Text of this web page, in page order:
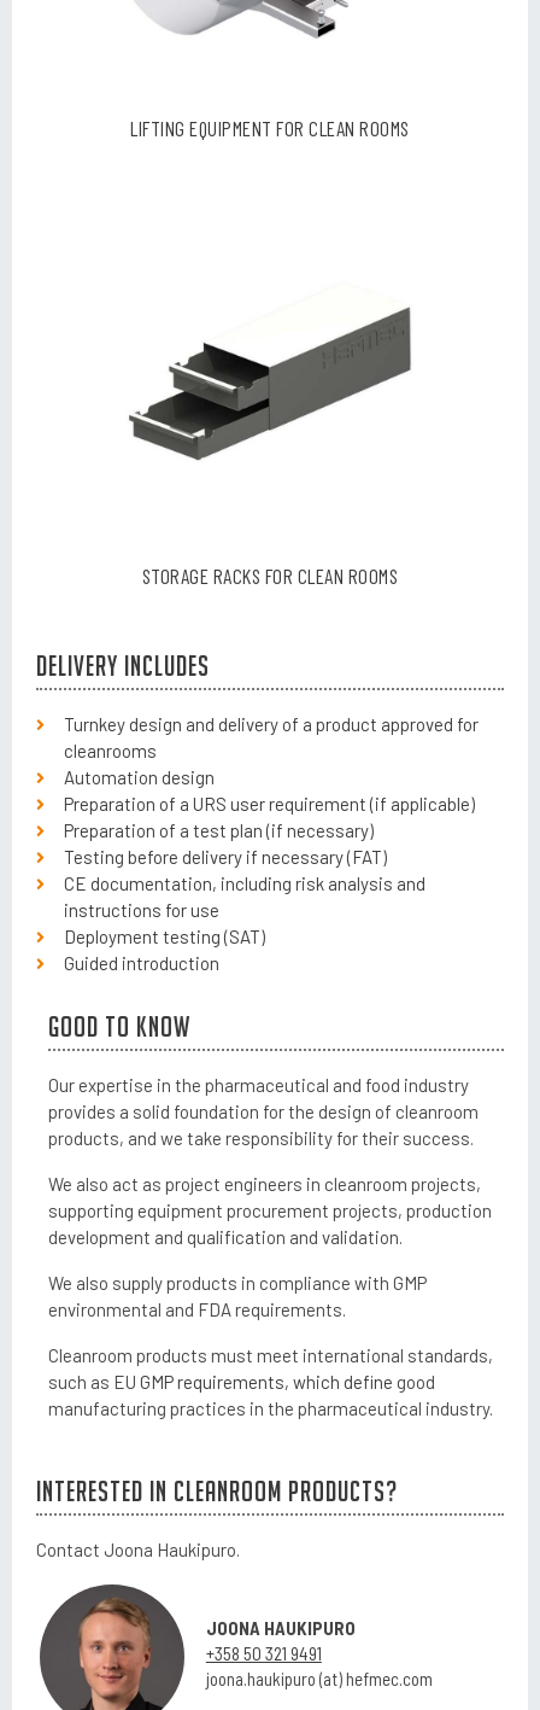
LIFTING EQUIPMENT FOR CLEAN ROOMS
STORAGE RACKS FOR CLEAN ROOMS
Delivery includes
Turnkey design and delivery of a product approved for
cleanrooms
Automation design
Preparation of a URS user requirement (if applicable)
Preparation of a test plan (if necessary)
Testing before delivery if necessary (FAT)
CE documentation, including risk analysis and
instructions for use
Deployment testing (SAT)
Guided introduction
Good to know
Our expertise in the pharmaceutical and food industry
provides a solid foundation for the design of cleanroom
products, and we take responsibility for their success.
We also act as project engineers in cleanroom projects,
supporting equipment procurement projects, production
development and qualification and validation.
We also supply products in compliance with GMP
environmental and FDA requirements.
Cleanroom products must meet international standards,
such as EU GMP requirements, which define good
manufacturing practices in the pharmaceutical industry.
Interested in cleanroom products?
Contact Joona Haukipuro.
JOONA HAUKIPURO
+358 50 321 9491
joona.haukipuro (at) hefmec.com